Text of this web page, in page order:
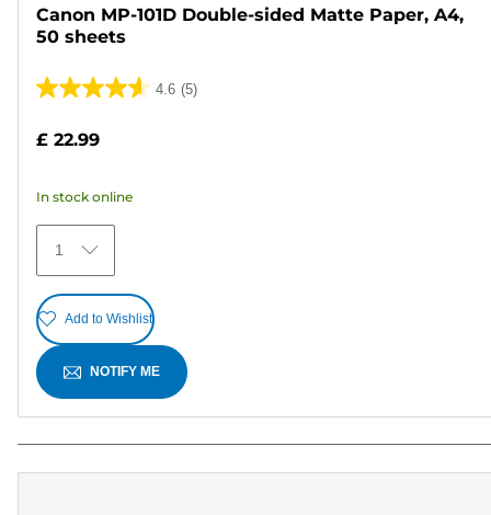
Canon MP-101D Double-sided Matte Paper, A4,
50 sheets
4.6 (5)
4.6
of
stars.
5
reviews
£ 22.99
In stock online
1
Add to Wishlist
NOTIFY ME